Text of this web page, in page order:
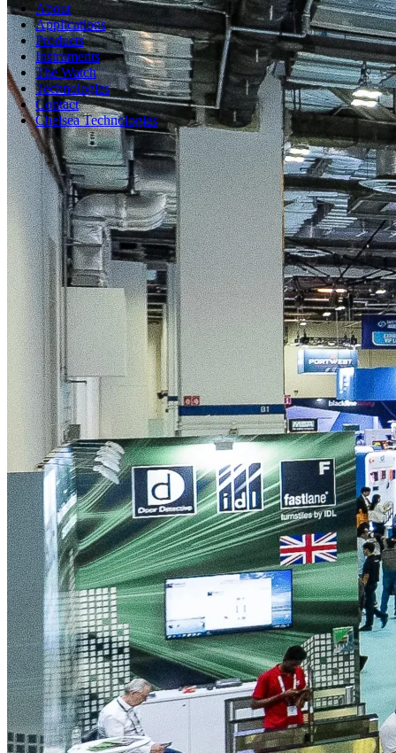
About
Applications
Products
Instruments
The Watch
Technologies
Contact
Chelsea Technologies